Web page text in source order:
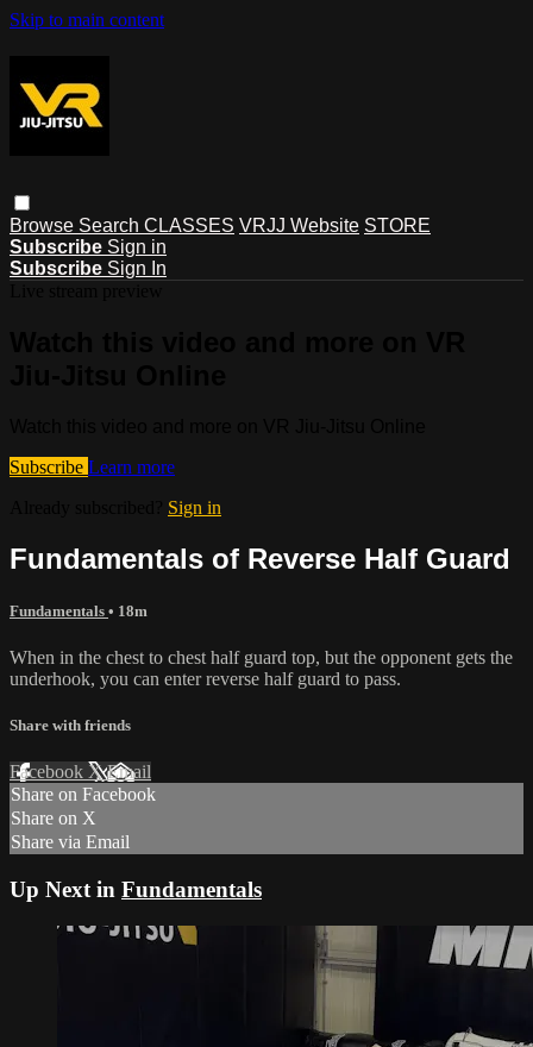
Skip to main content
Browse Search CLASSES VRJJ Website STORE
Subscribe Sign in
Subscribe Sign In
Subscribe Learn more
Sign in
Fundamentals of Reverse Half Guard
Fundamentals • 18m
When in the chest to chest half guard top, but the opponent gets the
underhook, you can enter reverse half guard to pass.
Share with friends
Facebook XEmail
Share on Facebook
Share on X
Share via Email
Up Next in Fundamentals